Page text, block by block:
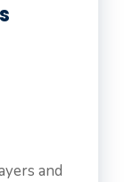
and